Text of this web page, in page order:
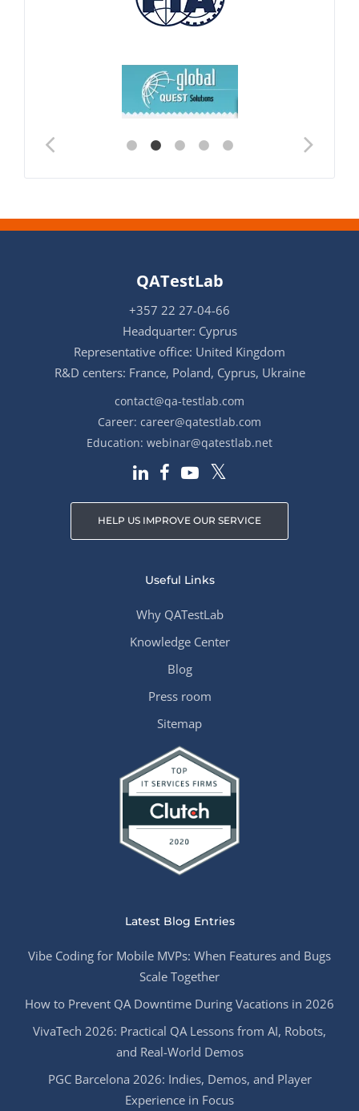
QATestLab
+357 22 27-04-66
Headquarter: Cyprus
Representative office: United Kingdom
R&D centers: France, Poland, Cyprus, Ukraine
contact@qa-testlab.com
Career: career@qatestlab.com
Education: webinar@qatestlab.net
HELP US IMPROVE OUR SERVICE
Useful Links
Why QATestLab
Knowledge Center
Blog
Press room
Sitemap
Latest Blog Entries
Vibe Coding for Mobile MVPs: When Features and Bugs
Scale Together
How to Prevent QA Downtime During Vacations in 2026
VivaTech 2026: Practical QA Lessons from AI, Robots,
and Real-World Demos
PGC Barcelona 2026: Indies, Demos, and Player
Experience in Focus